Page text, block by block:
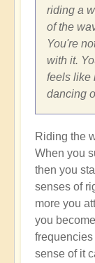
riding a
of the
You're
with it.
feels like
dancing
Riding the
When you
then you
senses of
more you
you
sense of it